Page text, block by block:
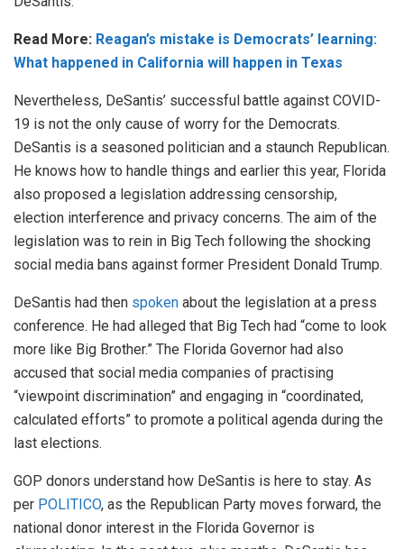
Read More: Reagan’s mistake is Democrats’ learning:
What happened in California will happen in Texas
Nevertheless, DeSantis’ successful battle against COVID-
19 is not the only cause of worry for the Democrats.
DeSantis is a seasoned politician and a staunch Republican.
He knows how to handle things and earlier this year, Florida
also proposed a legislation addressing censorship,
election interference and privacy concerns. The aim of the
legislation was to rein in Big Tech following the shocking
social media bans against former President Donald Trump.
DeSantis had then spoken about the legislation at a press
conference. He had alleged that Big Tech had “come to look
more like Big Brother.” The Florida Governor had also
accused that social media companies of practising
“viewpoint discrimination” and engaging in “coordinated,
calculated efforts” to promote a political agenda during the
last elections.
GOP donors understand how DeSantis is here to stay. As
per POLITICO, as the Republican Party moves forward, the
national donor interest in the Florida Governor is